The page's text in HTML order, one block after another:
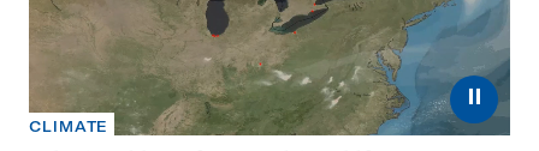
⏸
CLIMATE